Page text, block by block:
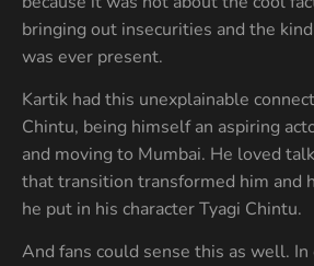
bringing out insecurities and the
was ever present.
Kartik had this unexplainable
Chintu, being himself an aspiring
and moving to Mumbai. He loved
that transition transformed him and
he put in his character Tyagi Chintu.
And fans could sense this as well.